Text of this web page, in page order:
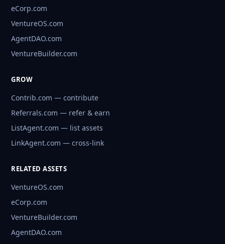
eCorp.com
VentureOS.com
AgentDAO.com
VentureBuilder.com
GROW
Contrib.com — contribute
Referrals.com — refer & earn
ListAgent.com — list assets
LinkAgent.com — cross-link
RELATED ASSETS
VentureOS.com
eCorp.com
VentureBuilder.com
AgentDAO.com